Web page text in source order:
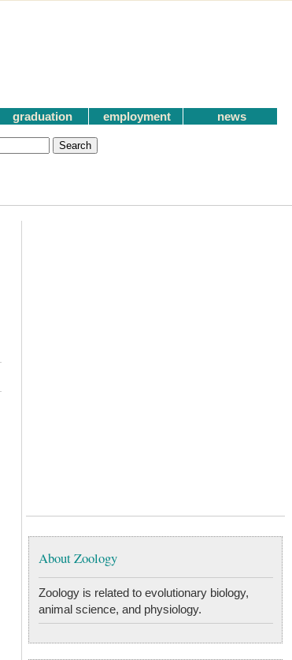
graduation employment news
About Zoology
Zoology is related to evolutionary biology,
animal science, and physiology.